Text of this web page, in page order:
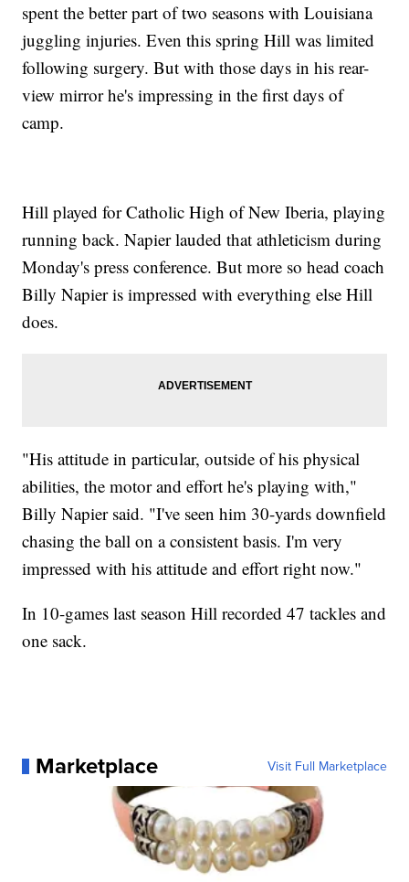
spent the better part of two seasons with Louisiana
juggling injuries. Even this spring Hill was limited
following surgery. But with those days in his rear-
view mirror he's impressing in the first days of
camp.
Hill played for Catholic High of New Iberia, playing
running back. Napier lauded that athleticism during
Monday's press conference. But more so head coach
Billy Napier is impressed with everything else Hill
does.
"His attitude in particular, outside of his physical
abilities, the motor and effort he's playing with,"
Billy Napier said. "I've seen him 30-yards downfield
chasing the ball on a consistent basis. I'm very
impressed with his attitude and effort right now."
In 10-games last season Hill recorded 47 tackles and
one sack.
Marketplace Visit Full Marketplace